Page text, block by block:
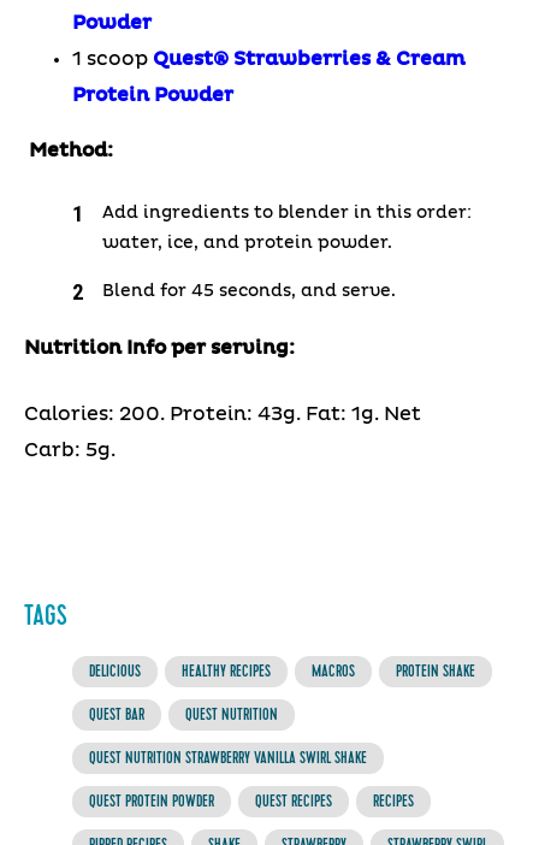
Powder
1 scoop Quest® Strawberries & Cream
Protein Powder
Method:
Add ingredients to blender in this order:
water, ice, and protein powder.
Blend for 45 seconds, and serve.
Nutrition Info per serving:
Calories: 200. Protein: 43g. Fat: 1g. Net
Carb: 5g.
TAGS
DELICIOUS HEALTHY RECIPES MACROS PROTEIN SHAKE
QUEST BAR QUEST NUTRITION
QUEST NUTRITION STRAWBERRY VANILLA SWIRL SHAKE
QUEST PROTEIN POWDER QUEST RECIPES RECIPES